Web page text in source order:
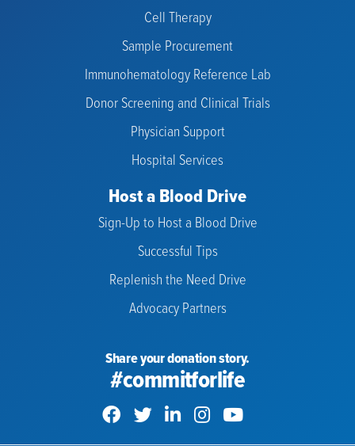
Cell Therapy
Sample Procurement
Immunohematology Reference Lab
Donor Screening and Clinical Trials
Physician Support
Hospital Services
Host a Blood Drive
Sign-Up to Host a Blood Drive
Successful Tips
Replenish the Need Drive
Advocacy Partners
Share your donation story.
#commitforlife